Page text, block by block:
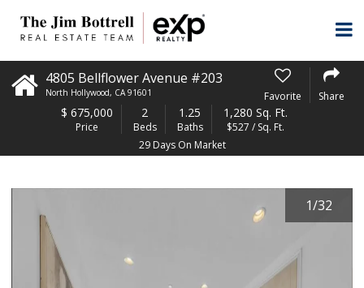
4805 Bellflower Avenue #203
North Hollywood, CA 91601 Favorite Share
$ 675,000
Price
2
Beds
1.25
Baths
1,280 Sq. Ft.
$527 / Sq. Ft.
29 Days On Market
1/32